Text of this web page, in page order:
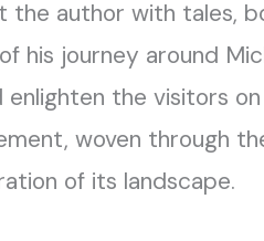
author with tales,
journey around
the visitors
woven through
of its landscape.